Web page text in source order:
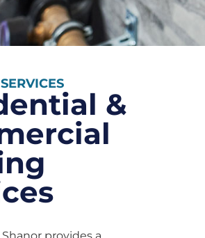
&
provides a